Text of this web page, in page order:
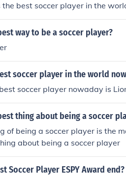
best soccer player in the
way to be a soccer player?
soccer player in the world
soccer player nowaday is
thing about being a soccer
of being a soccer player is the
about being a soccer player
Soccer Player ESPY Award end?